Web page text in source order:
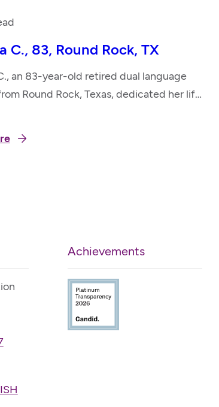
C., 83, Round Rock, TX
an 83-year-old retired dual language
Round Rock, Texas, dedicated her life
Achievements